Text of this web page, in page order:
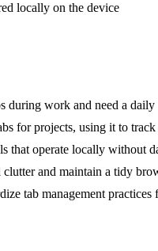
locally on the device
during work and need a
for projects, using it to
that operate locally without
and maintain a tidy
tab management